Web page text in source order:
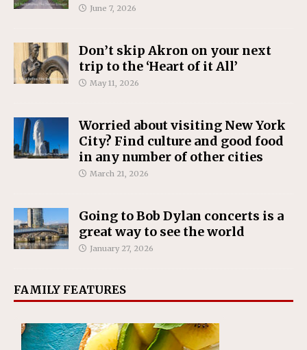
June 7, 2026
Don’t skip Akron on your next
trip to the ‘Heart of it All’
May 11, 2026
Worried about visiting New York
City? Find culture and good food
in any number of other cities
March 21, 2026
Going to Bob Dylan concerts is a
great way to see the world
January 27, 2026
FAMILY FEATURES